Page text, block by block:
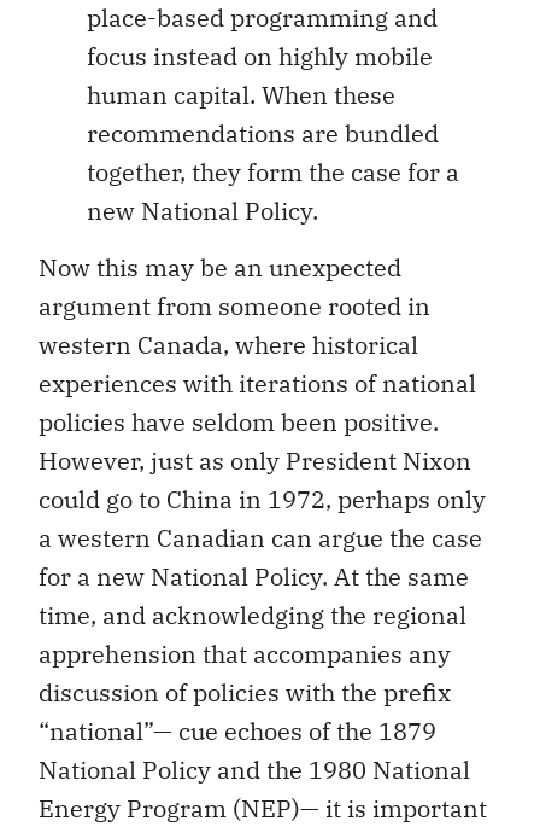
place-based programming and
focus instead on highly mobile
human capital. When these
recommendations are bundled
together, they form the case for a
new National Policy.
Now this may be an unexpected
argument from someone rooted in
western Canada, where historical
experiences with iterations of national
policies have seldom been positive.
However, just as only President Nixon
could go to China in 1972, perhaps only
a western Canadian can argue the case
for a new National Policy. At the same
time, and acknowledging the regional
apprehension that accompanies any
discussion of policies with the prefix
“national”— cue echoes of the 1879
National Policy and the 1980 National
Energy Program (NEP)— it is important